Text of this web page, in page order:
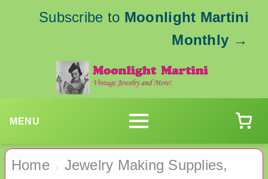
Subscribe to Moonlight Martini
Monthly →
MENU
Home ›
Jewelry Making Supplies,